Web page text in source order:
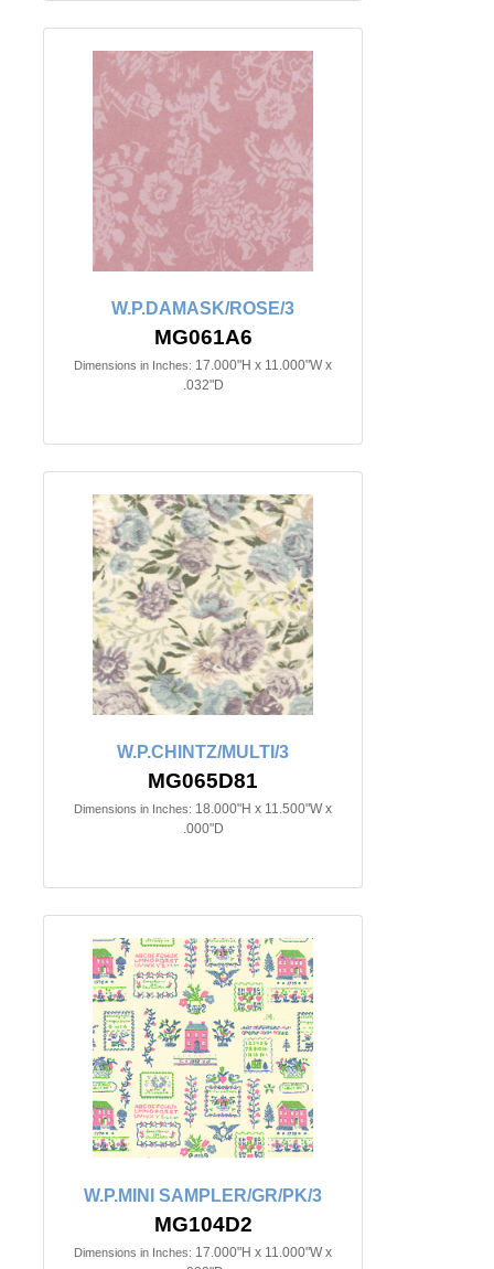
W.P.DAMASK/ROSE/3
MG061A6
Dimensions in Inches: 17.000"H x 11.000"W x
.032"D
W.P.CHINTZ/MULTI/3
MG065D81
Dimensions in Inches: 18.000"H x 11.500"W x
.000"D
W.P.MINI SAMPLER/GR/PK/3
MG104D2
Dimensions in Inches: 17.000"H x 11.000"W x